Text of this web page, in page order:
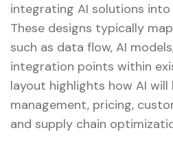
integrating AI solutions
These designs typically
such as data flow, AI
integration points within
layout highlights how AI
management, pricing,
and supply chain